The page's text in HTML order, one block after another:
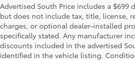
Advertised South Price includes a $699
but does not include tax, title, license,
charges, or optional dealer-installed
specifically stated. Any manufacturer
discounts included in the advertised
identified in the vehicle listing.